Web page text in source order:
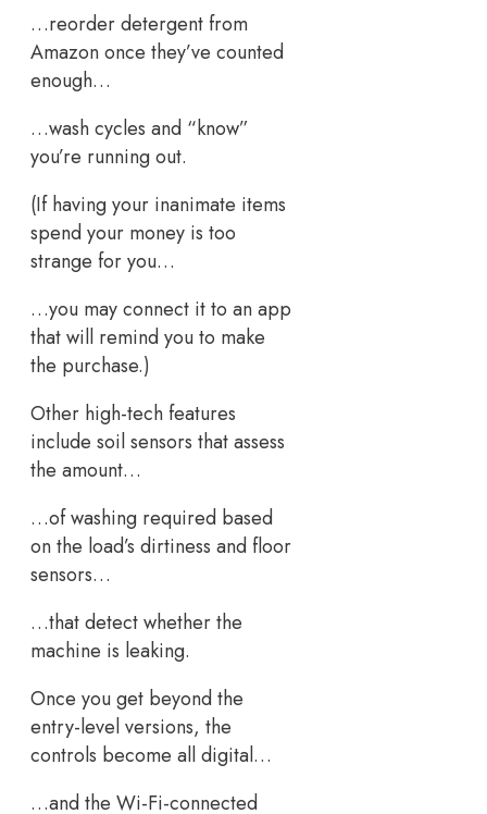
…reorder detergent from
Amazon once they’ve counted
enough…
…wash cycles and “know”
you’re running out.
(If having your inanimate items
spend your money is too
strange for you…
…you may connect it to an app
that will remind you to make
the purchase.)
Other high-tech features
include soil sensors that assess
the amount…
…of washing required based
on the load’s dirtiness and floor
sensors…
…that detect whether the
machine is leaking.
Once you get beyond the
entry-level versions, the
controls become all digital…
…and the Wi-Fi-connected